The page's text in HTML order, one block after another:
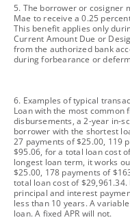
footnote
5. The borrower or cosigner
Mae to receive a 0.25
This benefit applies only
Current Amount Due or
from the authorized bank
during forbearance or
footnote
6. Examples of typical
Loan with the most common
disbursements, a 2-year in-
borrower with the shortest
27 payments of $25.00, 119
$95.06, for a total loan cost
longest loan term, it works
$25.00, 178 payments of
total loan cost of
principal and interest
less than 10 years. A
loan. A fixed APR will not.